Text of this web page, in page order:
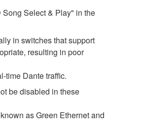
Select & Play" in the
in switches that support
resulting in poor
time Dante traffic.
be disabled in these
as Green Ethernet and